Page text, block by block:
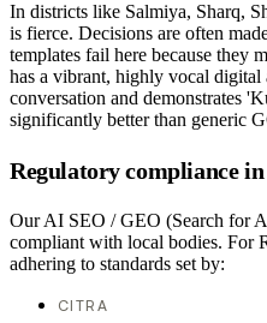
In districts like Salmiya, Sharq,
is fierce. Decisions are often
templates fail here because they
has a vibrant, highly vocal digital
conversation and demonstrates
significantly better than generic
Regulatory compliance
Our AI SEO / GEO (Search for
compliant with local bodies. For
adhering to standards set by:
CITRA